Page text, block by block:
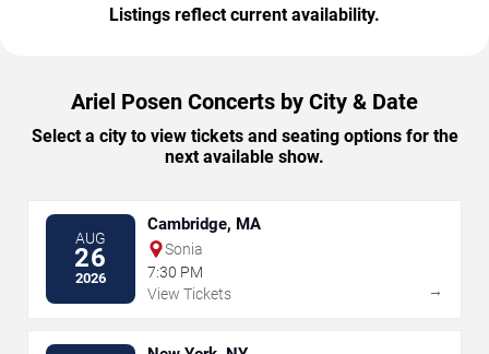
Listings reflect current availability.
Ariel Posen Concerts by City & Date
Select a city to view tickets and seating options for the
next available show.
AUG
26
2026
Cambridge, MA
Sonia
7:30 PM
View Tickets
→